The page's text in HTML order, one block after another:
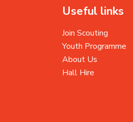
Useful links
Join Scouting
Youth Programme
About Us
Hall Hire